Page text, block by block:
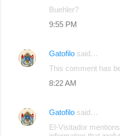
Buehler?
9:55 PM
Gatofilo said…
This comment has
8:22 AM
Gatofilo said…
El-Visitador